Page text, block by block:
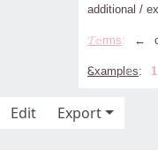
additional /
𝓣𝕖rms: ←
Ꮛxampl𝕖s:⠀ 1
Edit
Export